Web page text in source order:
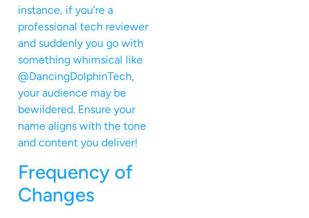
instance, if you’re a
professional tech reviewer
and suddenly you go with
something whimsical like
@DancingDolphinTech,
your audience may be
bewildered. Ensure your
name aligns with the tone
and content you deliver!
Frequency of
Changes